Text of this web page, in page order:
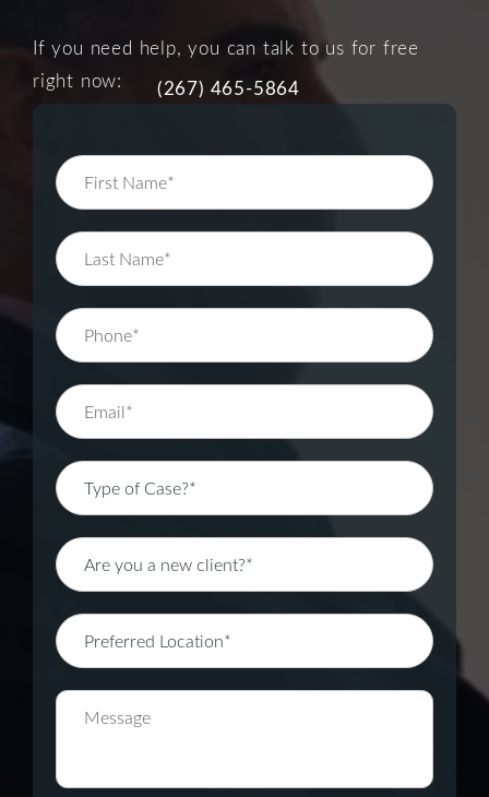
If you need help, you can talk to us for free
right now:
(267) 465-5864